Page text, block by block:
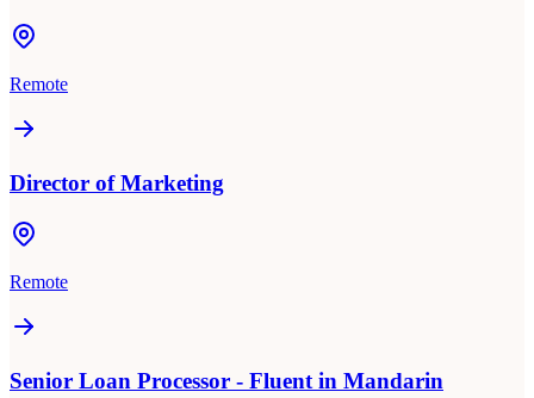
Remote
Director of Marketing
Remote
Senior Loan Processor - Fluent in Mandarin